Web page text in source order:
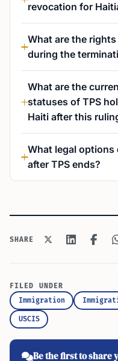
revocation for
What are the
during the
What are the
statuses of TPS
Haiti after this
What legal options
after TPS ends?
SHARE
FILED UNDER
Immigration
USCIS
Be the first to share